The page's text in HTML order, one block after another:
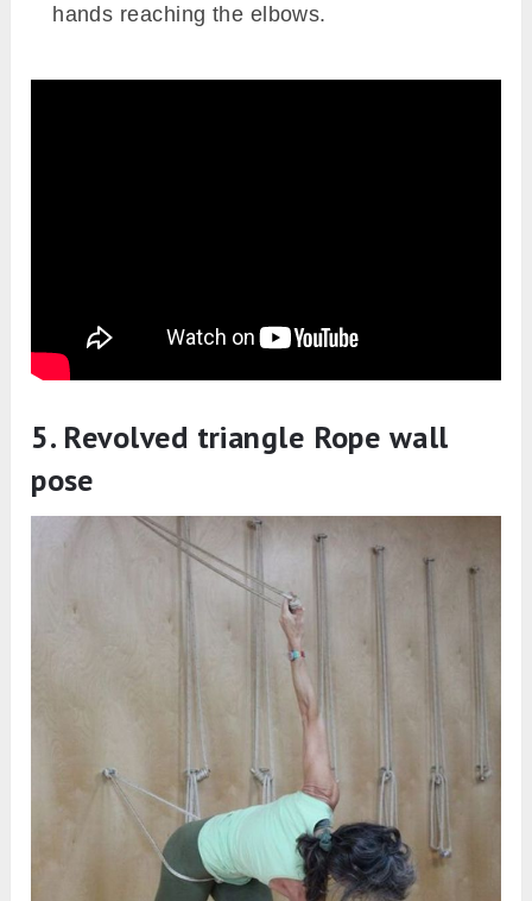
hands reaching the elbows.
5. Revolved triangle Rope wall
pose